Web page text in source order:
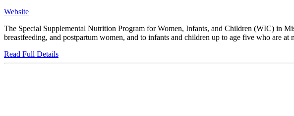
Website
The Special Supplemental Nutrition Program for Women, Infants, and Children (WIC) in
breastfeeding, and postpartum women, and to infants and children up to age five who
Read Full Details